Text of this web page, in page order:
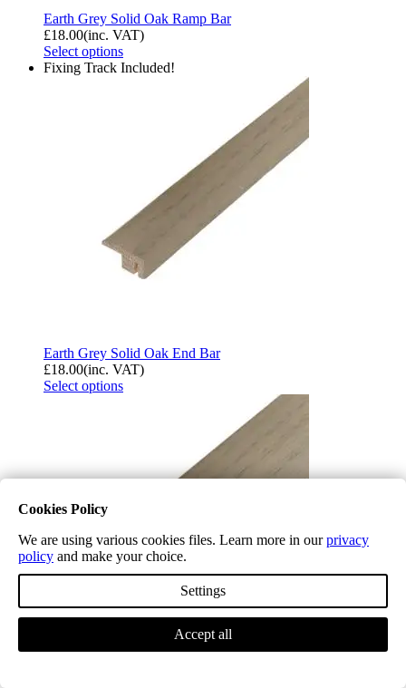
Earth Grey Solid Oak Ramp Bar
£18.00(inc. VAT)
Select options
Fixing Track Included!
Earth Grey Solid Oak End Bar
£18.00(inc. VAT)
Select options
Cookies Policy
We are using various cookies files. Learn more in ourprivacy
policy and make your choice.
Settings
Accept all